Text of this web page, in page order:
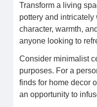
Transform a living
pottery and
character, warmth,
anyone looking to
Consider minimalist
purposes. For a
finds for home decor
an opportunity to